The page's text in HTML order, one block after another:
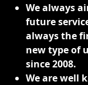
We always
future
always the
new type of
since 2008.
We are well